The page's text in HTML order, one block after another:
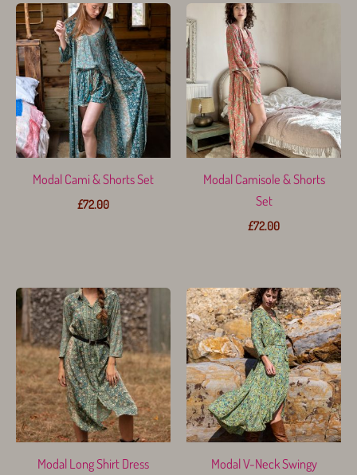
Modal Cami & Shorts Set
£72.00
Modal Camisole & Shorts
Set
£72.00
Modal Long Shirt Dress
Modal V-Neck Swingy